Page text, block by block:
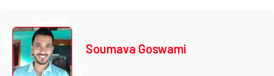
Soumava Goswami